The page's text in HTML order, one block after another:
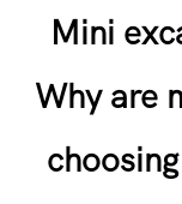
Mini
Why are